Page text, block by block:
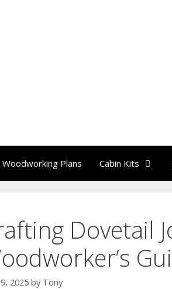
Woodworking Plans Cabin Kits
Dovetail
2025 by Tony